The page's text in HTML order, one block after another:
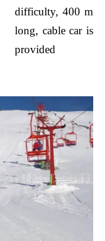
difficulty, 400 m
long, cable car is
provided